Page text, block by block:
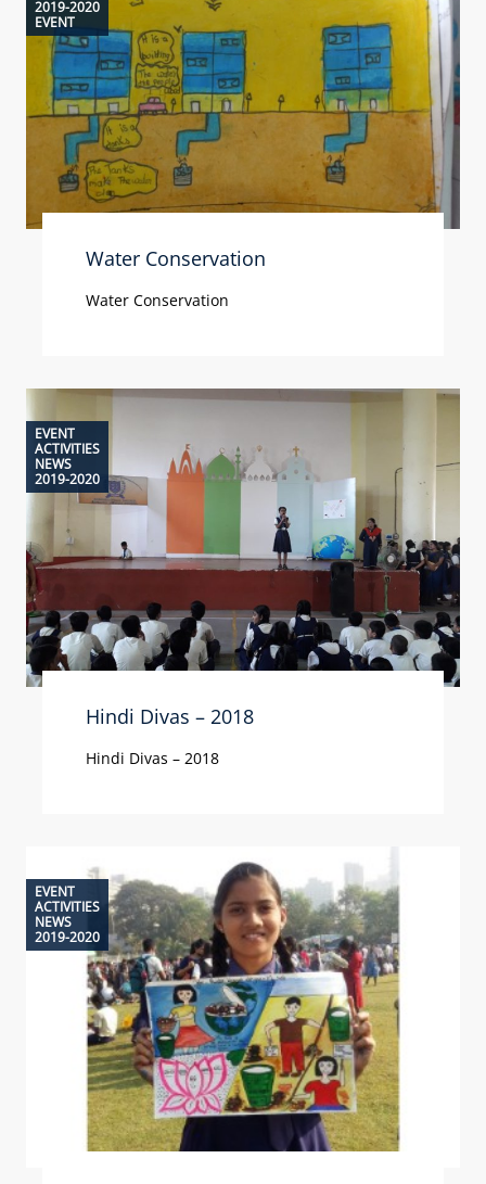
2019-2020
EVENT
Water Conservation
Water Conservation
EVENT
ACTIVITIES
NEWS
2019-2020
Hindi Divas – 2018
Hindi Divas – 2018
EVENT
ACTIVITIES
NEWS
2019-2020